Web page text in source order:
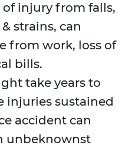
injury from falls,
strains, can
from work, loss of
bills.
take years to
injuries sustained
accident can
unbeknownst